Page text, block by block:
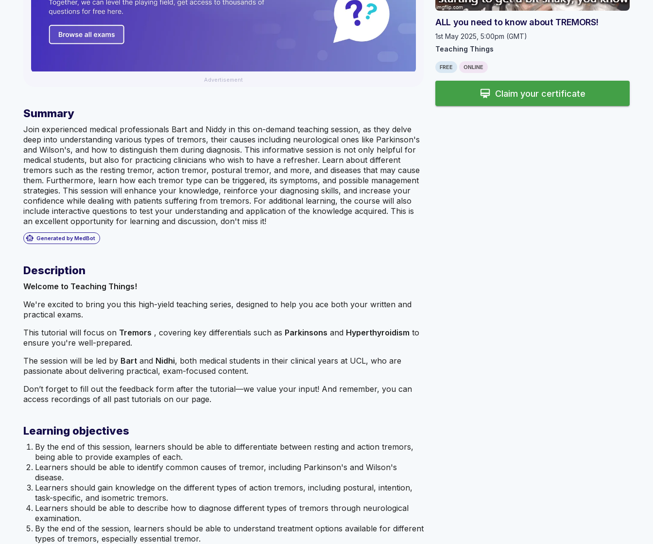
Advertisement
Summary
Join experienced medical professionals Bart and Niddy in this on-demand teaching session, as they delve
deep into understanding various types of tremors, their causes including neurological ones like Parkinson's
and Wilson's, and how to distinguish them during diagnosis. This informative session is not only helpful for
medical students, but also for practicing clinicians who wish to have a refresher. Learn about different
tremors such as the resting tremor, action tremor, postural tremor, and more, and diseases that may cause
them. Furthermore, learn how each tremor type can be triggered, its symptoms, and possible management
strategies. This session will enhance your knowledge, reinforce your diagnosing skills, and increase your
confidence while dealing with patients suffering from tremors. For additional learning, the course will also
include interactive questions to test your understanding and application of the knowledge acquired. This is
an excellent opportunity for learning and discussion, don't miss it!
smart_toy Generated by MedBot
Description
Welcome to Teaching Things!
We're excited to bring you this high-yield teaching series, designed to help you ace both your written and
practical exams.
This tutorial will focus on Tremors , covering key differentials such as Parkinsons and Hyperthyroidism to
ensure you're well-prepared.
The session will be led by Bart and Nidhi, both medical students in their clinical years at UCL, who are
passionate about delivering practical, exam-focused content.
Don’t forget to fill out the feedback form after the tutorial—we value your input! And remember, you can
access recordings of all past tutorials on our page.
Learning objectives
By the end of this session, learners should be able to differentiate between resting and action tremors,
being able to provide examples of each.
Learners should be able to identify common causes of tremor, including Parkinson's and Wilson's
disease.
Learners should gain knowledge on the different types of action tremors, including postural, intention,
task-specific, and isometric tremors.
Learners should be able to describe how to diagnose different types of tremors through neurological
examination.
By the end of the session, learners should be able to understand treatment options available for different
types of tremors, especially essential tremor.
https://www.instagram.com/uclteachingthings/
ALL you need to know about TREMORS!
1st May 2025, 5:00pm (GMT)
Teaching Things
FREE ONLINE
card_membership Claim your certificate